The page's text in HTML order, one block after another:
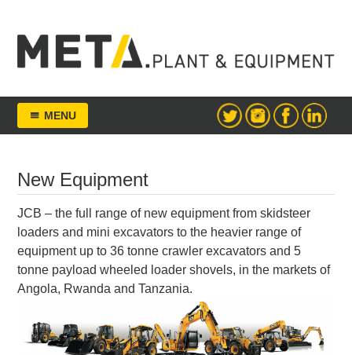
content
MENU
New Equipment
JCB – the full range of new equipment from skidsteer
loaders and mini excavators to the heavier range of
equipment up to 36 tonne crawler excavators and 5
tonne payload wheeled loader shovels, in the markets of
Angola, Rwanda and Tanzania.